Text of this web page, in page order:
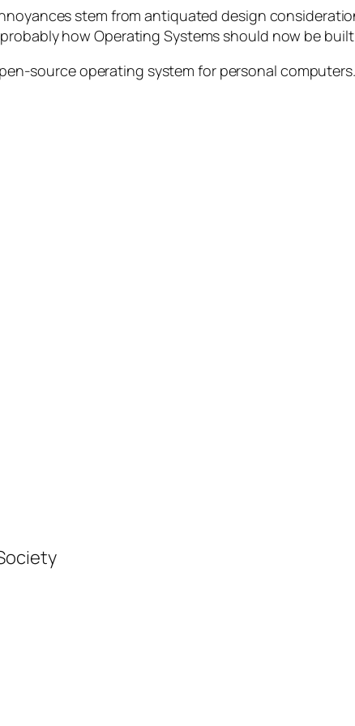
stem from antiquated design
how Operating Systems should now be
source operating system for personal computers.